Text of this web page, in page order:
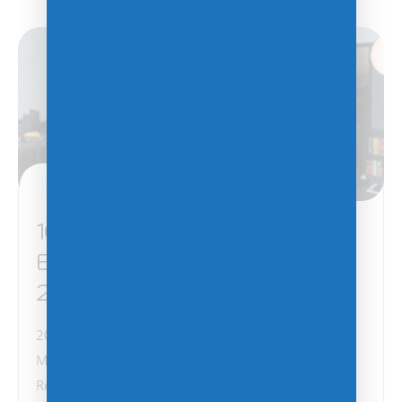
10 Tips for MSPs and VARs to
Enhance Their Businesses in
2025
2025 is shaping up to be a transformative year for
Managed Service Providers (MSPs) and Value Added
Resellers (VARs). With the rapid evolution of